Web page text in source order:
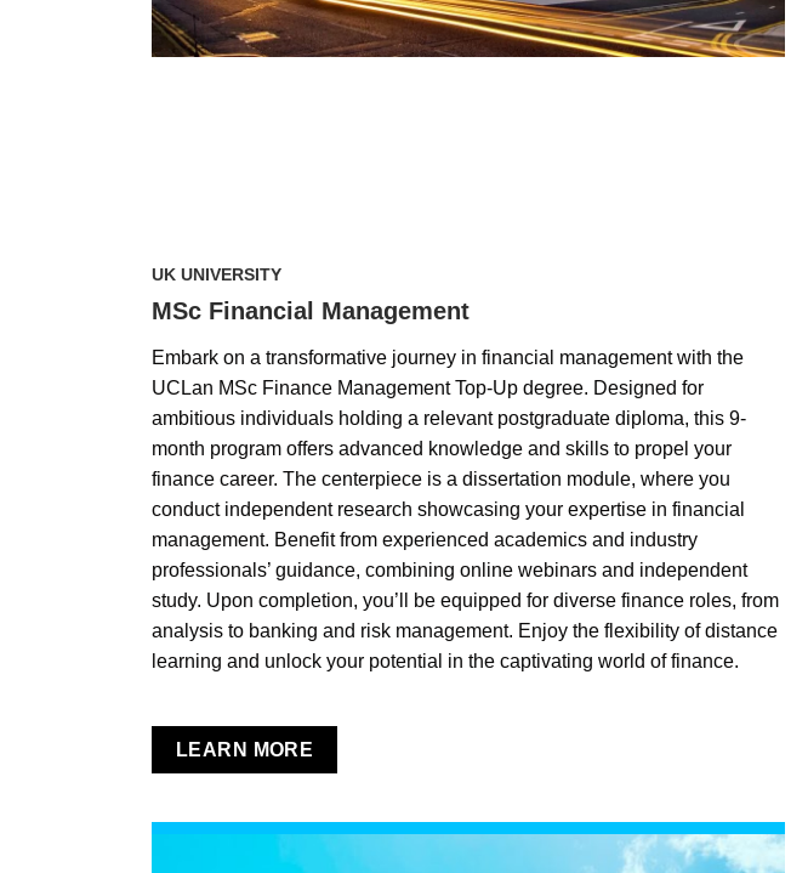
UK UNIVERSITY
MSc Financial Management
Embark on a transformative journey in financial management with the
UCLan MSc Finance Management Top-Up degree. Designed for
ambitious individuals holding a relevant postgraduate diploma, this 9-
month program offers advanced knowledge and skills to propel your
finance career. The centerpiece is a dissertation module, where you
conduct independent research showcasing your expertise in financial
management. Benefit from experienced academics and industry
professionals’ guidance, combining online webinars and independent
study. Upon completion, you’ll be equipped for diverse finance roles, from
analysis to banking and risk management. Enjoy the flexibility of distance
learning and unlock your potential in the captivating world of finance.
LEARN MORE